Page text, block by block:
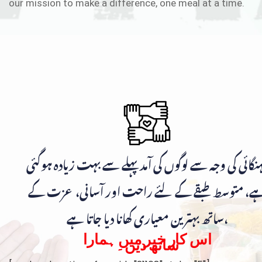
our mission to make a difference, one meal at a time.
کی وجہ سے لوگوں کی آمد پہلے سے بہت زیادہ ہوگئی
متوسط طبقے کے لئے راحت اور آسانی، عزت کے
ساتھ بہترین معیاری کھانا دیا جاتا ہے،
اس کار خیر میں ہمارا
ساتھ دیں۔